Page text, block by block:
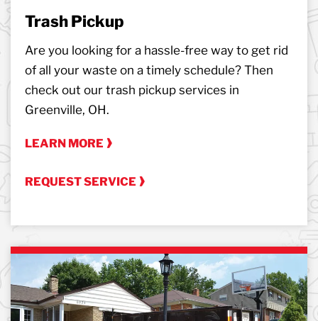
Trash Pickup
Are you looking for a hassle-free way to get rid
of all your waste on a timely schedule? Then
check out our trash pickup services in
Greenville, OH.
LEARN MORE
REQUEST SERVICE